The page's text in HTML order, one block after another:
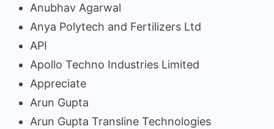
Anubhav Agarwal
Anya Polytech and Fertilizers Ltd
API
Apollo Techno Industries Limited
Appreciate
Arun Gupta
Arun Gupta Transline Technologies